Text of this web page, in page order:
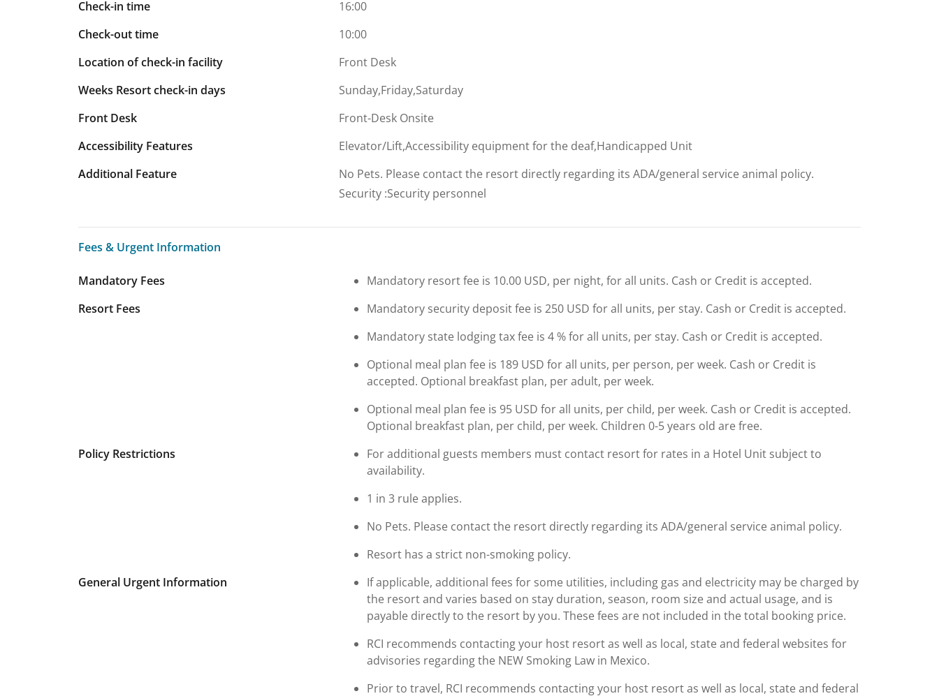
Check-in time
16:00
Check-out time
10:00
Location of check-in facility
Front Desk
Weeks Resort check-in days
Sunday,Friday,Saturday
Front Desk
Front-Desk Onsite
Accessibility Features
Elevator/Lift,Accessibility equipment for the deaf,Handicapped Unit
Additional Feature
No Pets. Please contact the resort directly regarding its ADA/general service animal policy.
Security :Security personnel
Fees & Urgent Information
Fees & Urgent Information
Mandatory Fees
Mandatory resort fee is 10.00 USD, per night, for all units. Cash or Credit is accepted.
Resort Fees
Mandatory security deposit fee is 250 USD for all units, per stay. Cash or Credit is accepted.
Mandatory state lodging tax fee is 4 % for all units, per stay. Cash or Credit is accepted.
Optional meal plan fee is 189 USD for all units, per person, per week. Cash or Credit is
accepted. Optional breakfast plan, per adult, per week.
Optional meal plan fee is 95 USD for all units, per child, per week. Cash or Credit is accepted.
Optional breakfast plan, per child, per week. Children 0-5 years old are free.
Policy Restrictions
For additional guests members must contact resort for rates in a Hotel Unit subject to
availability.
1 in 3 rule applies.
No Pets. Please contact the resort directly regarding its ADA/general service animal policy.
Resort has a strict non-smoking policy.
General Urgent Information
If applicable, additional fees for some utilities, including gas and electricity may be charged by
the resort and varies based on stay duration, season, room size and actual usage, and is
payable directly to the resort by you. These fees are not included in the total booking price.
RCI recommends contacting your host resort as well as local, state and federal websites for
advisories regarding the NEW Smoking Law in Mexico.
Prior to travel, RCI recommends contacting your host resort as well as local, state and federal